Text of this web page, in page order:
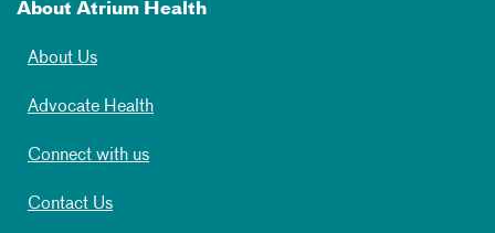
About Atrium Health
About Us
Advocate Health
Connect with us
Contact Us